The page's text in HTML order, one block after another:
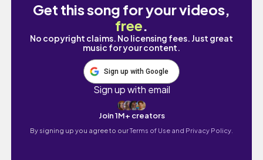
Get this song for your videos,
free.
No copyright claims. No licensing fees. Just great
music for your content.
Sign up with Google
Sign up with email
Join 1M+ creators
By signing up you agree to ourTerms of Use and Privacy Policy.